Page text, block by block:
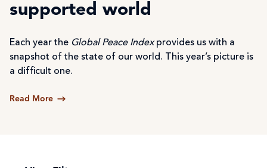
supported world
Each year the Global Peace Indexprovides us with a
snapshot of the state of our world. This year’s picture is
a difficult one.
Read More